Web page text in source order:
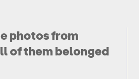
photos from
of them belonged